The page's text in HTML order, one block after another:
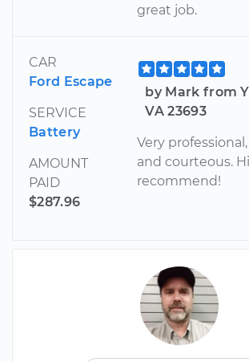
great job.
CAR
Ford Escape
SERVICE
Battery
AMOUNT
PAID
$287.96
by Mark from
VA 23693
Very
and courteous.
recommend!